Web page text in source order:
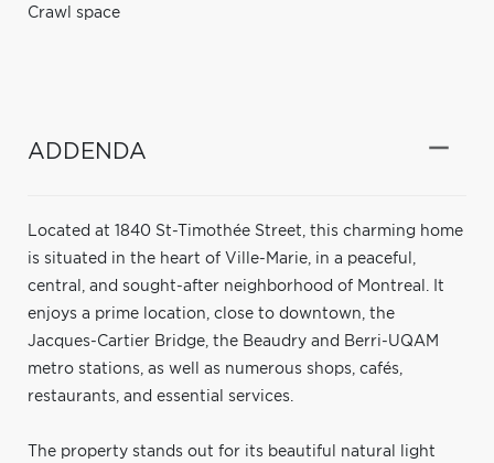
Crawl space
ADDENDA
Located at 1840 St-Timothée Street, this charming home
is situated in the heart of Ville-Marie, in a peaceful,
central, and sought-after neighborhood of Montreal. It
enjoys a prime location, close to downtown, the
Jacques-Cartier Bridge, the Beaudry and Berri-UQAM
metro stations, as well as numerous shops, cafés,
restaurants, and essential services.
The property stands out for its beautiful natural light